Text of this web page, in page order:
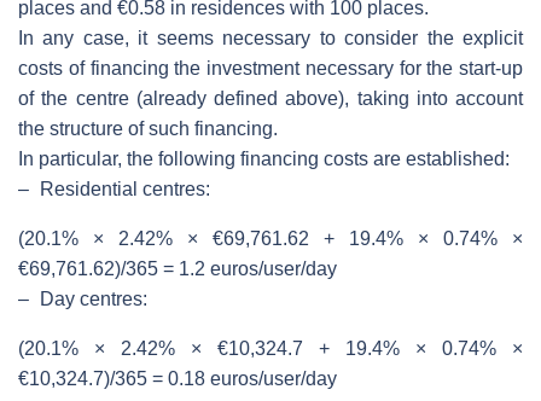
places and €0.58 in residences with 100 places.
In any case, it seems necessary to consider the explicit
costs of financing the investment necessary for the start-up
of the centre (already defined above), taking into account
the structure of such financing.
In particular, the following financing costs are established:
–
Residential centres:
(20.1% × 2.42% × €69,761.62 + 19.4% × 0.74% ×
€69,761.62)/365 = 1.2 euros/user/day
–
Day centres:
(20.1% × 2.42% × €10,324.7 + 19.4% × 0.74% ×
€10,324.7)/365 = 0.18 euros/user/day